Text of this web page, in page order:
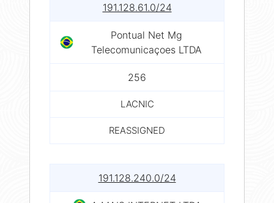
191.128.61.0/24
Pontual Net Mg
Telecomunicaçoes LTDA
256
LACNIC
REASSIGNED
191.128.240.0/24